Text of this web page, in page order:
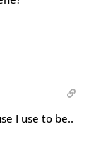
I use to be..